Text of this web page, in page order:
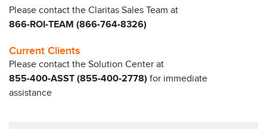
Please contact the Claritas Sales Team at
866-ROI-TEAM (866-764-8326)
Current Clients
Please contact the Solution Center at
855-400-ASST (855-400-2778) for immediate
assistance